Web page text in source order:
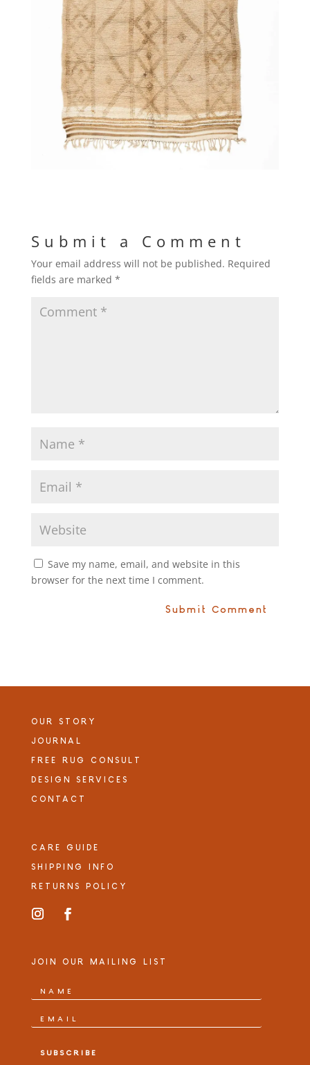
Submit a Comment
Your email address will not be published. Required
fields are marked *
Save my name, email, and website in this
browser for the next time I comment.
OUR STORY
JOURNAL
FREE RUG CONSULT
DESIGN SERVICES
CONTACT
CARE GUIDE
SHIPPING INFO
RETURNS POLICY
JOIN OUR MAILING LIST
SUBSCRIBE